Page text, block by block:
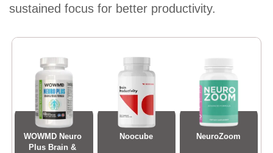
sustained focus for better productivity.
WOWMD Neuro
Plus Brain &
Noocube NeuroZoom